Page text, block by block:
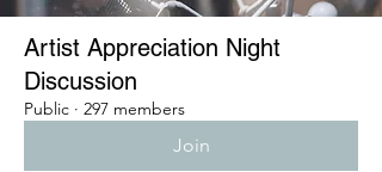
Artist Appreciation Night
Discussion
Public · 297 members
Join